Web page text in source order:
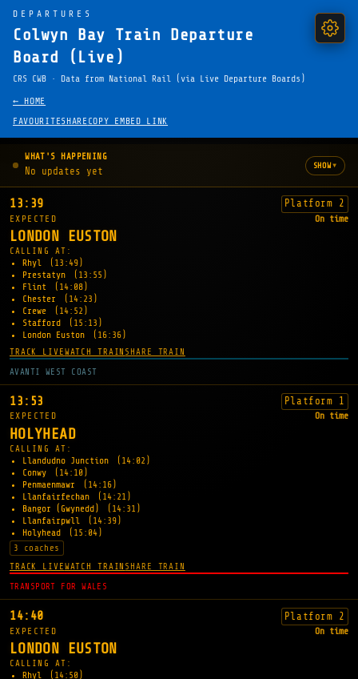
DEPARTURES
Colwyn Bay Train Departure
Board (Live)
CRS CWB · Data from National Rail (via Live Departure Boards)
← HOME
FAVOURITESHARE COPY EMBED LINK
WHAT'S HAPPENING
No updates yet SHOW▾
13:39 Platform 2
EXPECTED On time
LONDON EUSTON
CALLING AT:
Rhyl
(13:49)
Prestatyn
(13:55)
Flint
(14:08)
Chester
(14:23)
Crewe
(14:52)
Stafford
(15:13)
London Euston
(16:36)
TRACK LIVEWATCH TRAIN SHARE TRAIN
AVANTI WEST COAST
13:53 Platform 1
EXPECTED On time
HOLYHEAD
CALLING AT:
Llandudno Junction
(14:02)
Conwy
(14:10)
Penmaenmawr
(14:16)
Llanfairfechan
(14:21)
Bangor (Gwynedd)
(14:31)
Llanfairpwll
(14:39)
Holyhead
(15:04)
3 coaches
TRACK LIVEWATCH TRAIN SHARE TRAIN
TRANSPORT FOR WALES
14:40 Platform 2
EXPECTED On time
LONDON EUSTON
CALLING AT:
Rhyl
(14:50)